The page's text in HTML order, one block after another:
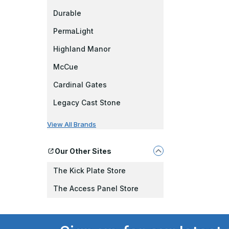
Durable
PermaLight
Highland Manor
McCue
Cardinal Gates
Legacy Cast Stone
View All Brands
Our Other Sites
The Kick Plate Store
The Access Panel Store